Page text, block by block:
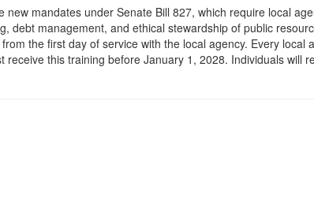
mandates under Senate Bill 827, which require local
debt management, and ethical stewardship of public
the first day of service with the local agency. Every local
this training before January 1, 2028. Individuals will